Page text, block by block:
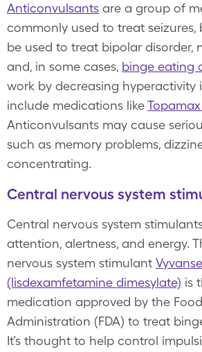
Anticonvulsants are a group of
commonly used to treat seizures,
be used to treat bipolar disorder,
and, in some cases, binge eating
work by decreasing hyperactivity
include medications like
Anticonvulsants may cause
such as memory problems,
concentrating.
Central nervous system
Central nervous system
attention, alertness, and energy.
nervous system stimulant Vyvanse
(lisdexamfetamine dimesylate) is
medication approved by the
Administration (FDA) to treat
It’s thought to help control